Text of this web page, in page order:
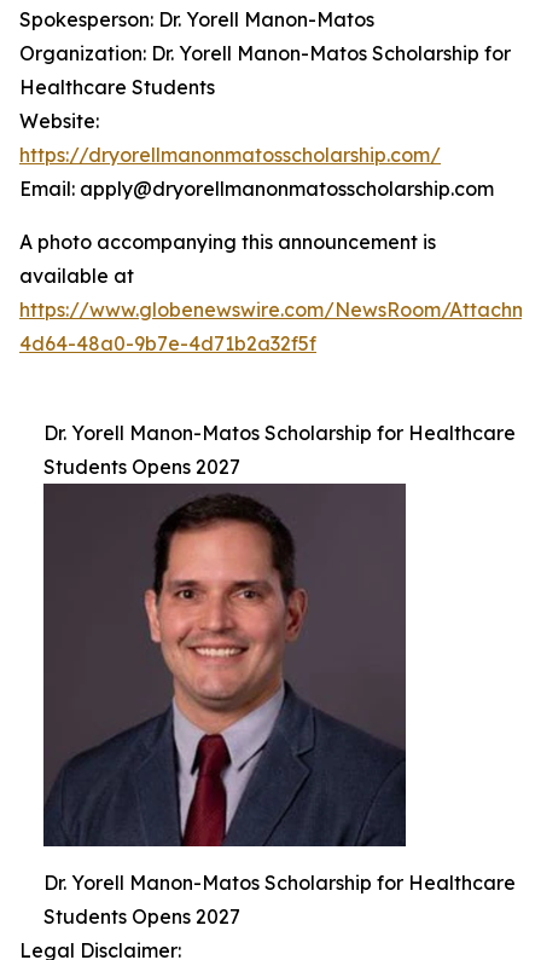
Spokesperson: Dr. Yorell Manon-Matos
Organization: Dr. Yorell Manon-Matos Scholarship for
Healthcare Students
Website:
https://dryorellmanonmatosscholarship.com/
Email: apply@dryorellmanonmatosscholarship.com
A photo accompanying this announcement is
available at
https://www.globenewswire.com/NewsRoom/
4d64-48a0-9b7e-4d71b2a32f5f
Dr. Yorell Manon-Matos Scholarship for Healthcare
Students Opens 2027
Dr. Yorell Manon-Matos Scholarship for Healthcare
Students Opens 2027
Legal Disclaimer: